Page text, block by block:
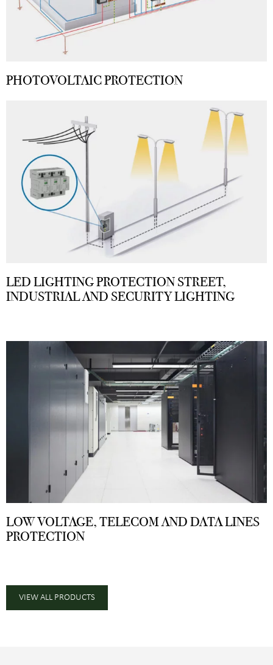
PHOTOVOLTAIC PROTECTION
LED LIGHTING PROTECTION STREET,
INDUSTRIAL AND SECURITY LIGHTING
LOW VOLTAGE, TELECOM AND DATA LINES
PROTECTION
VIEW ALL PRODUCTS